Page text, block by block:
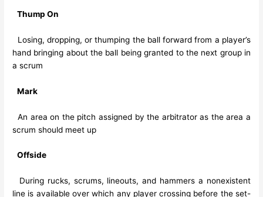
Thump On
Losing, dropping, or thumping the ball forward from a player’s
hand bringing about the ball being granted to the next group in
a scrum
Mark
An area on the pitch assigned by the arbitrator as the area a
scrum should meet up
Offside
During rucks, scrums, lineouts, and hammers a nonexistent
line is available over which any player crossing before the set-